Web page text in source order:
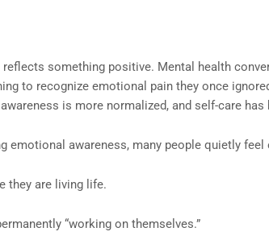
something positive. Mental health
to recognize emotional pain they once
is more normalized, and self-care
emotional awareness, many people quietly feel
they are living life.
“working on themselves.”